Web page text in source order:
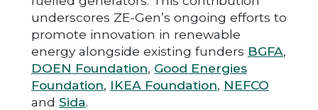
underscores ZE-Gen’s ongoing efforts to
promote innovation in renewable
energy alongside existing funders BGFA,
DOEN Foundation, Good Energies
Foundation, IKEA Foundation, NEFCO
and Sida.